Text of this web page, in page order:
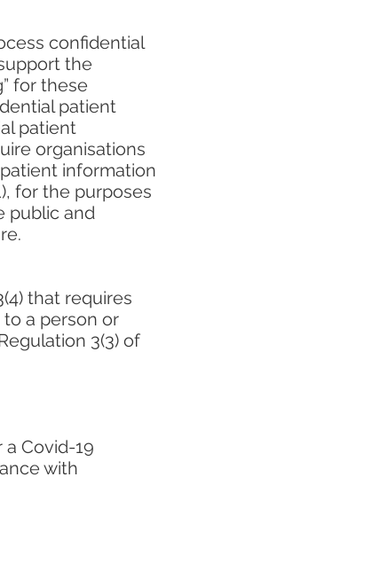
confidential
the
for these
patient
patient
organisations
information
for the purposes
public and
that requires
a person or
3(3) of
Covid-19
with